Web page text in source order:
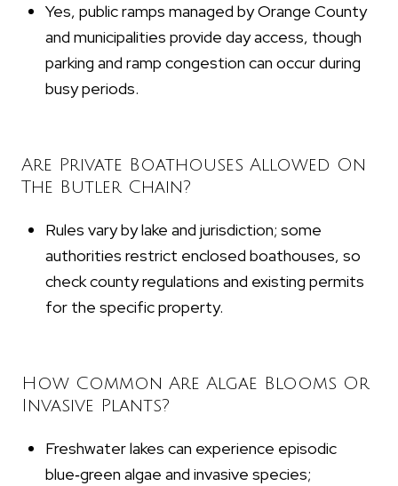
Yes, public ramps managed by Orange County
and municipalities provide day access, though
parking and ramp congestion can occur during
busy periods.
Are Private Boathouses Allowed On
The Butler Chain?
Rules vary by lake and jurisdiction; some
authorities restrict enclosed boathouses, so
check county regulations and existing permits
for the specific property.
How Common Are Algae Blooms Or
Invasive Plants?
Freshwater lakes can experience episodic
blue‑green algae and invasive species;